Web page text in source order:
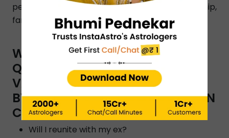
pertaining to love, finance, marriage, relationship,
family, health, education, etc.
WHAT ARE THE TYPES OF
QUESTIONS YOU CAN ASK A
VAASTU SHASTRA CONSULTANT
BY INSTAASTRO ASTROLOGERS IN
CHENNAI?
Will I reunite with my ex?